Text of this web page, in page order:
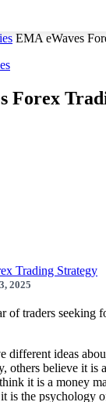
EMA eWaves
Forex
2025
of traders seeking
different ideas
others believe it is
it is a money
is the psychology